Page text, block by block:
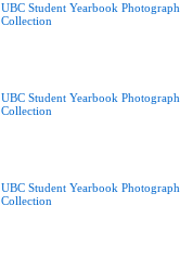
UBC Student Yearbook Photograph
Collection
UBC Student Yearbook Photograph
Collection
UBC Student Yearbook Photograph
Collection